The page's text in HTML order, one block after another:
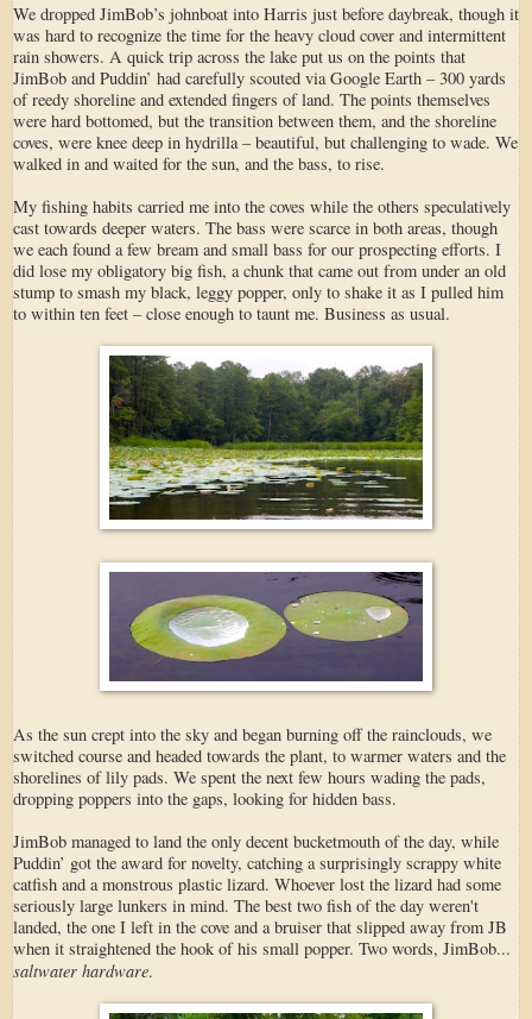
We dropped JimBob’s johnboat into Harris just before daybreak, though it
was hard to recognize the time for the heavy cloud cover and intermittent
rain showers. A quick trip across the lake put us on the points that
JimBob and Puddin’ had carefully scouted via Google Earth – 300 yards
of reedy shoreline and extended fingers of land. The points themselves
were hard bottomed, but the transition between them, and the shoreline
coves, were knee deep in hydrilla – beautiful, but challenging to wade. We
walked in and waited for the sun, and the bass, to rise.
My fishing habits carried me into the coves while the others speculatively
cast towards deeper waters. The bass were scarce in both areas, though
we each found a few bream and small bass for our prospecting efforts. I
did lose my obligatory big fish, a chunk that came out from under an old
stump to smash my black, leggy popper, only to shake it as I pulled him
to within ten feet – close enough to taunt me. Business as usual.
As the sun crept into the sky and began burning off the rainclouds, we
switched course and headed towards the plant, to warmer waters and the
shorelines of lily pads. We spent the next few hours wading the pads,
dropping poppers into the gaps, looking for hidden bass.
JimBob managed to land the only decent bucketmouth of the day, while
Puddin’ got the award for novelty, catching a surprisingly scrappy white
catfish and a monstrous plastic lizard. Whoever lost the lizard had some
seriously large lunkers in mind. The best two fish of the day weren't
landed, the one I left in the cove and a bruiser that slipped away from JB
when it straightened the hook of his small popper. Two words, JimBob...
saltwater hardware.